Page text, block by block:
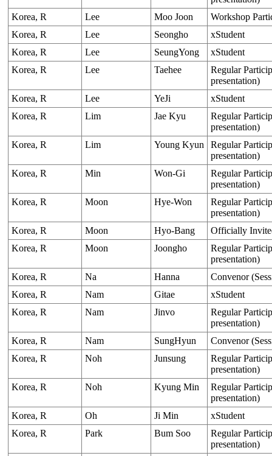
Korea, R
Lee Moo Joon
Workshop
Korea, R
Lee Seongho
xStudent
Korea, R
Lee SeungYong
xStudent
Korea, R
Lee Taehee
Regular
presentation)
Korea, R
Lee YeJi
xStudent
Korea, R
Lim Jae Kyu
Regular
presentation)
Korea, R
Lim Young Kyun
Regular
presentation)
Korea, R
Min Won-Gi
Regular
presentation)
Korea, R
Moon Hye-Won
Regular
presentation)
Korea, R
Moon Hyo-Bang
Officially
Korea, R
Moon Joongho
Regular
presentation)
Korea, R
Na Hanna
Convenor
Korea, R
Nam Gitae
xStudent
Korea, R
Nam Jinvo
Regular
presentation)
Korea, R
Nam SungHyun
Convenor
Korea, R
Noh Junsung
Regular
presentation)
Korea, R
Noh Kyung Min
Regular
presentation)
Korea, R
Oh Ji Min
xStudent
Korea, R
Park Bum Soo
Regular
presentation)